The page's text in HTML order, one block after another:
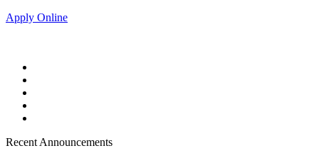
Apply Online
Recent Announcements